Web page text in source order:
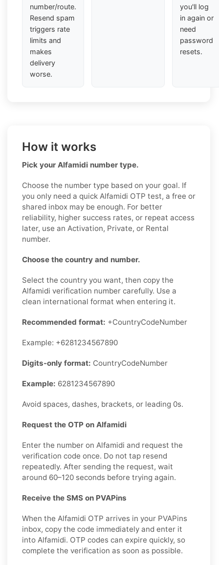
number/route.
Resend spam
triggers rate
limits and
makes
delivery
worse.
you'll log
in again or
need
password
resets.
How it works
Pick your Alfamidi number type.
Choose the number type based on your goal. If
you only need a quick Alfamidi OTP test, a free or
shared inbox may be enough. For better
reliability, higher success rates, or repeat access
later, use an Activation, Private, or Rental
number.
Choose the country and number.
Select the country you want, then copy the
Alfamidi verification number carefully. Use a
clean international format when entering it.
Recommended format: +CountryCodeNumber
Example: +6281234567890
Digits-only format: CountryCodeNumber
Example: 6281234567890
Avoid spaces, dashes, brackets, or leading 0s.
Request the OTP on Alfamidi
Enter the number on Alfamidi and request the
verification code once. Do not tap resend
repeatedly. After sending the request, wait
around 60–120 seconds before trying again.
Receive the SMS on PVAPins
When the Alfamidi OTP arrives in your PVAPins
inbox, copy the code immediately and enter it
into Alfamidi. OTP codes can expire quickly, so
complete the verification as soon as possible.